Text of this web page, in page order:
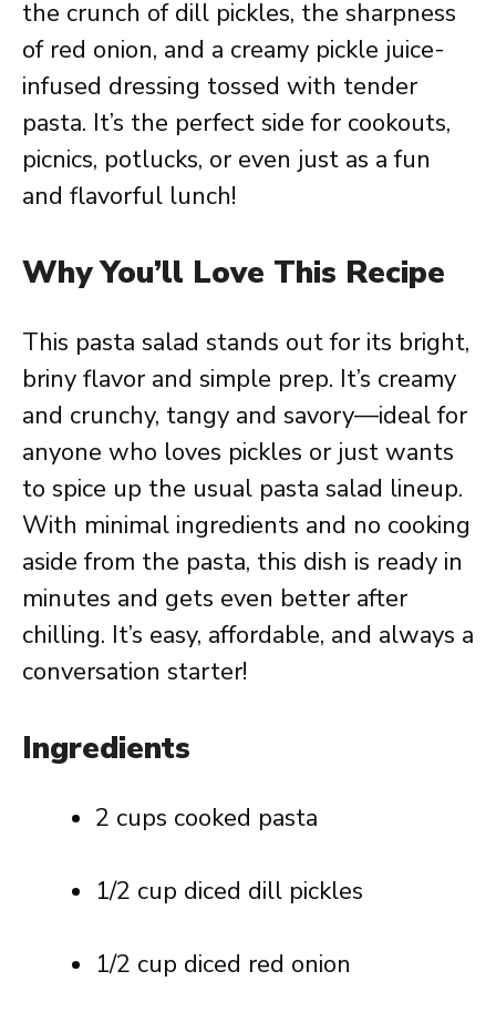
the crunch of dill pickles, the sharpness
of red onion, and a creamy pickle juice-
infused dressing tossed with tender
pasta. It’s the perfect side for cookouts,
picnics, potlucks, or even just as a fun
and flavorful lunch!
Why You’ll Love This Recipe
This pasta salad stands out for its bright,
briny flavor and simple prep. It’s creamy
and crunchy, tangy and savory—ideal for
anyone who loves pickles or just wants
to spice up the usual pasta salad lineup.
With minimal ingredients and no cooking
aside from the pasta, this dish is ready in
minutes and gets even better after
chilling. It’s easy, affordable, and always a
conversation starter!
Ingredients
2 cups cooked pasta
1/2 cup diced dill pickles
1/2 cup diced red onion